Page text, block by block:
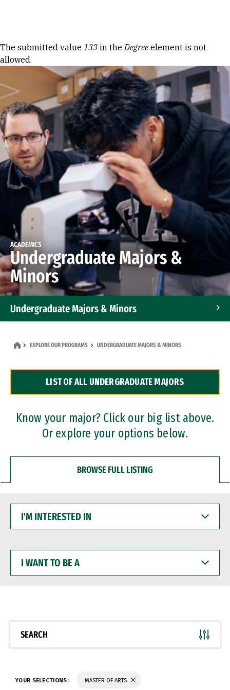
Error message
The submitted value 133 in theDegree element is not
allowed.
ACADEMICS
Undergraduate Majors &
Minors
Undergraduate Majors & Minors
Dual Degree Programs
Professional Certificates
EXPLORE OUR PROGRAMS UNDERGRADUATE MAJORS & MINORS
LIST OF ALL UNDERGRADUATE MAJORS
Know your major? Click our big list above.
Or explore your options below.
BROWSE FULL LISTING
INTERESTED
WANT
BE
SEARCH
YOUR SELECTIONS: MASTER OF ARTS